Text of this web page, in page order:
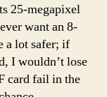
25-megapixel
want an 8-
a lot safer; if
I wouldn’t lose
card fail in the